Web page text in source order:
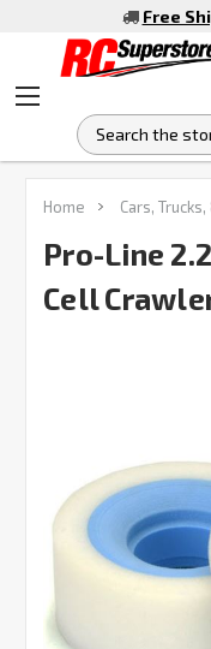
Free
Home Cars,
Pro-Line
Cell